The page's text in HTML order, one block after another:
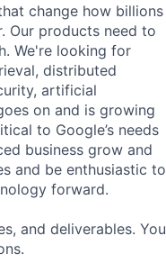
change how billions
Our products need to
We're looking for
distributed
artificial
on and is growing
to Google’s needs
business grow and
and be enthusiastic to
forward.
and deliverables. You